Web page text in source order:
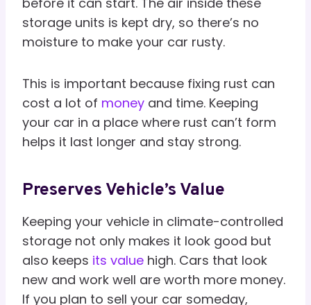
storage units is kept dry, so there’s no
moisture to make your car rusty.
This is important because fixing rust can
cost a lot of money and time. Keeping
your car in a place where rust can’t form
helps it last longer and stay strong.
Preserves Vehicle’s Value
Keeping your vehicle in climate-controlled
storage not only makes it look good but
also keeps its value high. Cars that look
new and work well are worth more money.
If you plan to sell your car someday,